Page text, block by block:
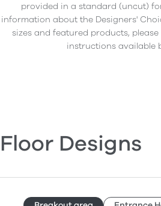
provided in a standard (uncut)
information about the Designers'
sizes and featured products,
instructions available
Floor Designs